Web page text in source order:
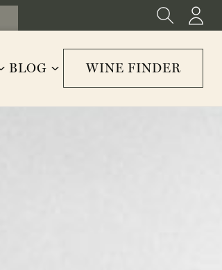
BLOG WINE FINDER